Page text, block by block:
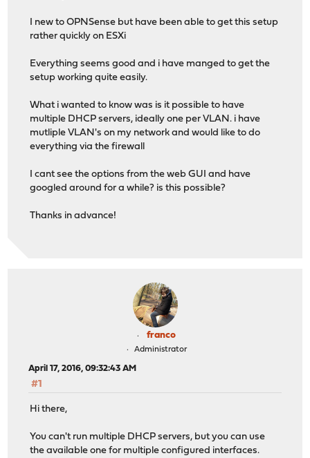
I new to OPNSense but have been able to get this setup
rather quickly on ESXi
Everything seems good and i have manged to get the
setup working quite easily.
What i wanted to know was is it possible to have
multiple DHCP servers, ideally one per VLAN. i have
mutliple VLAN's on my network and would like to do
everything via the firewall
I cant see the options from the web GUI and have
googled around for a while? is this possible?
Thanks in advance!
franco
Administrator
April 17, 2016, 09:32:43 AM
#1
Hi there,
You can't run multiple DHCP servers, but you can use
the available one for multiple configured interfaces.